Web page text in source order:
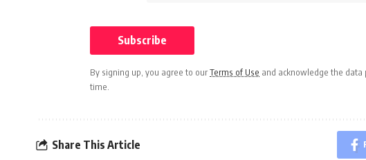
By signing up, you agree to ourTerms of Use and acknowledge the data
time.
Share This Article